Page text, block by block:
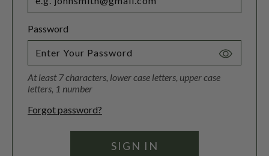
Password
Toggle
At least 7 characters, lower case letters, upper case
letters, 1 number
Forgot password?